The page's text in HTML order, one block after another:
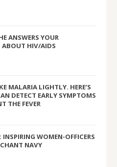
ANSWERS YOUR
ABOUT HIV/AIDS
MALARIA LIGHTLY. HERE’S
DETECT EARLY SYMPTOMS
THE FEVER
INSPIRING WOMEN-OFFICERS
NAVY